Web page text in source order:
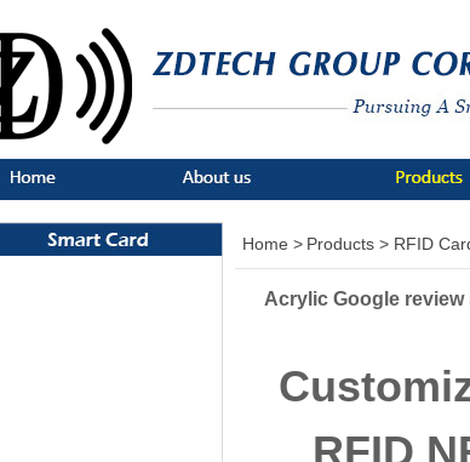
Home > Products > RFID
Acrylic Google review
RFID